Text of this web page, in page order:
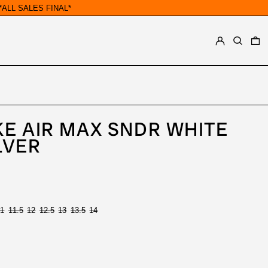
SALES FINAL*
0
AIR MAX SNDR WHITE
11.5 12 12.5 13 13.5 14